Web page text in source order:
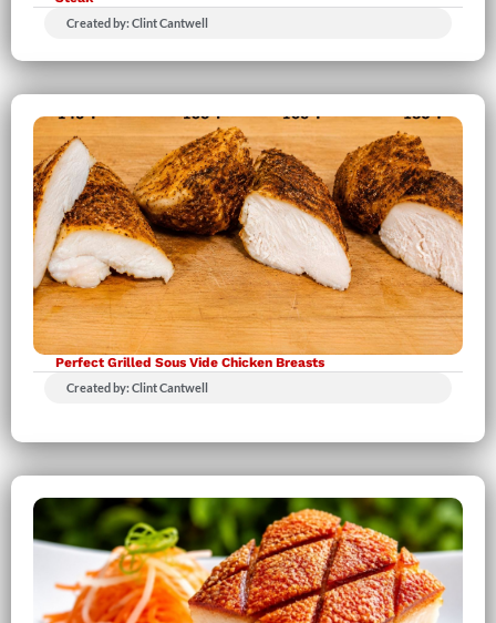
Created by: Clint Cantwell
Perfect Grilled Sous Vide Chicken Breasts
Created by: Clint Cantwell